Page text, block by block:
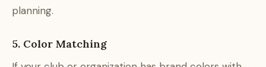
planning.
5. Color Matching